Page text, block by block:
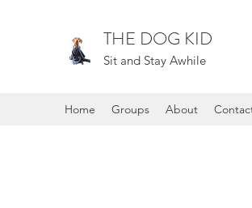
THE DOG KID
Sit and Stay Awhile
Home Groups About